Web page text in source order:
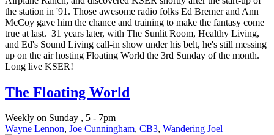
the station in '91. Those awesome radio folks Ed Bremer and Ann
McCoy gave him the chance and training to make the fantasy come
true at last. 31 years later, with The Sunlit Room, Healthy Living,
and Ed's Sound Living call-in show under his belt, he's still messing
up on the air hosting Floating World the 3rd Sunday of the month.
Long live KSER!
The Floating World
Weekly on Sunday , 5 - 7pm
Wayne Lennon, Joe Cunningham, CB3, Wandering Joel